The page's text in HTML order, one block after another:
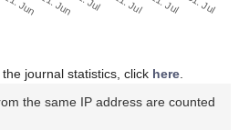
journal statistics, click here
the same IP address are counted